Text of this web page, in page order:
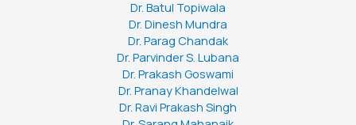
Dr. Batul Topiwala
Dr. Dinesh Mundra
Dr. Parag Chandak
Dr. Parvinder S. Lubana
Dr. Prakash Goswami
Dr. Pranay Khandelwal
Dr. Ravi Prakash Singh